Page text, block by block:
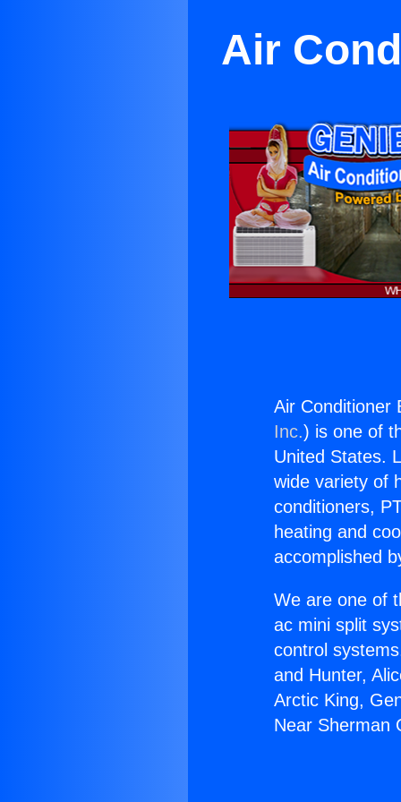
Air
Air Conditioner
Inc.) is one of
United States.
wide variety of
conditioners,
heating and
accomplished
We are one of
ac mini split
control
and Hunter,
Arctic King,
Near Sherman